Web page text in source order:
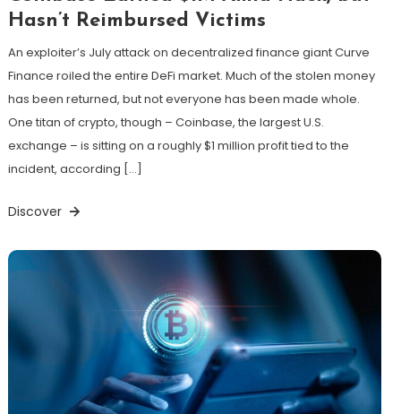
Hasn’t Reimbursed Victims
An exploiter’s July attack on decentralized finance giant Curve
Finance roiled the entire DeFi market. Much of the stolen money
has been returned, but not everyone has been made whole.
One titan of crypto, though – Coinbase, the largest U.S.
exchange – is sitting on a roughly $1 million profit tied to the
incident, according […]
Discover